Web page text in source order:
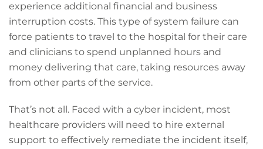
experience additional financial and business
interruption costs. This type of system failure can
force patients to travel to the hospital for their care
and clinicians to spend unplanned hours and
money delivering that care, taking resources away
from other parts of the service.
That’s not all. Faced with a cyber incident, most
healthcare providers will need to hire external
support to effectively remediate the incident itself,